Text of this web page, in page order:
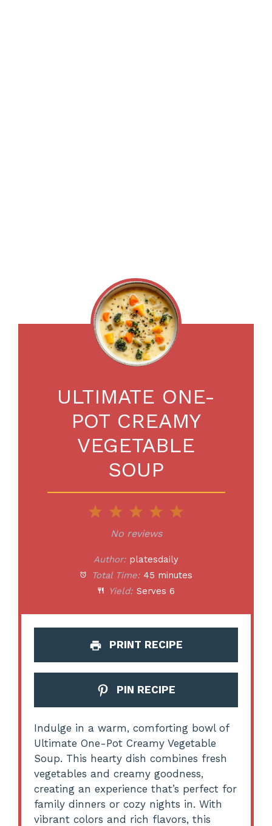
ULTIMATE ONE-
POT CREAMY
VEGETABLE
SOUP
5
4
Stars
3
Stars
2
Stars
Star
No reviews
Author: platesdaily
Total Time: 45 minutes
Yield: Serves 6
PRINT RECIPE
PIN RECIPE
Indulge in a warm, comforting bowl of
Ultimate One-Pot Creamy Vegetable
Soup. This hearty dish combines fresh
vegetables and creamy goodness,
creating an experience that’s perfect for
family dinners or cozy nights in. With
vibrant colors and rich flavors, this